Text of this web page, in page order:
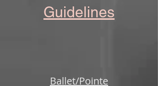
Guidelines
Ballet/Pointe